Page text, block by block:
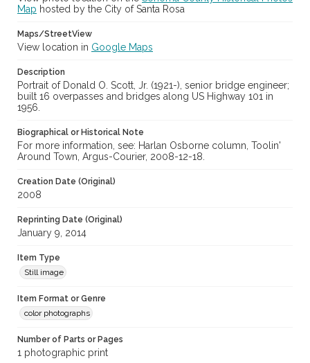
Map hosted by the City of Santa Rosa
Maps/StreetView
View location in Google Maps
Description
Portrait of Donald O. Scott, Jr. (1921-), senior bridge engineer;
built 16 overpasses and bridges along US Highway 101 in
1956.
Biographical or Historical Note
For more information, see: Harlan Osborne column, Toolin'
Around Town, Argus-Courier, 2008-12-18.
Creation Date (Original)
2008
Reprinting Date (Original)
January 9, 2014
Item Type
Still image
Item Format or Genre
color photographs
Number of Parts or Pages
1 photographic print